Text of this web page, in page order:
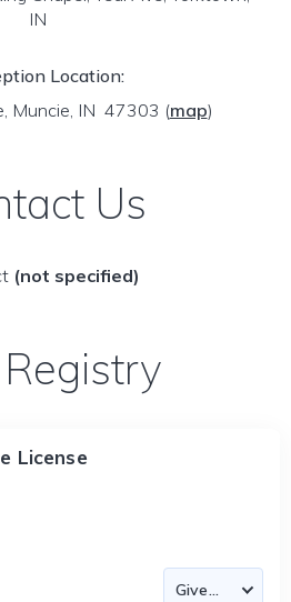
IN
Location:
Muncie, IN 47303 (map)
Us
(not specified)
License